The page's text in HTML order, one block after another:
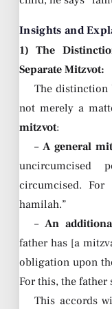
Insights and
1) The
Separate Mitzvot:
The distinction
not merely a
mitzvot:
–A general
uncircumcised
circumcised.
hamilah.”
–An
father has [a
obligation upon
For this, the father
This accords